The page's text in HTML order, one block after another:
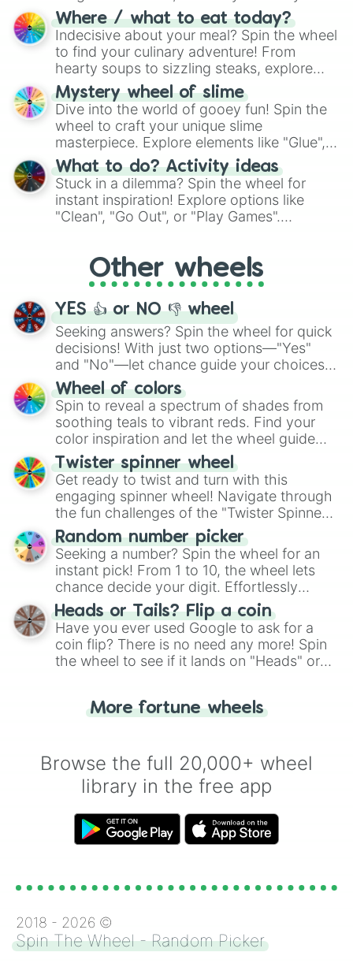
doubtful." Seek guidance, embrace the
unknown, and find your answers in this
whimsical journey of chance.
Where / what to eat today?
Indecisive about your meal? Spin the wheel
to find your culinary adventure! From
hearty soups to sizzling steaks, explore
options like Chinese, BBQ, and more. Let
chance guide your cravings as you land on
choices such as sushi or a classic burger.
Mystery wheel of slime
Dive into the world of gooey fun! Spin the
wheel to craft your unique slime
masterpiece. Explore elements like "Glue",
"Blue Coloring", "Googly Eyes", and more.
From shimmering "Black Glitter" to vibrant
"Pink Coloring", each spin unveils a new
ingredient.
What to do? Activity ideas
Stuck in a dilemma? Spin the wheel for
instant inspiration! Explore options like
"Clean", "Go Out", or "Play Games".
adventure from the exciting array of
activities.
Other wheels
YES 👍 or NO 👎 wheel
Seeking answers? Spin the wheel for quick
decisions! With just two options—"Yes"
and "No"—let chance guide your choices.
The "YES 👍 or NO 👎 Wheel" simplifies
decision-making, making it a fun and easy
way to find your answer.
Wheel of colors
Spin to reveal a spectrum of shades from
soothing teals to vibrant reds. Find your
color inspiration and let the wheel guide
your artistic choices.
Twister spinner wheel
Get ready to twist and turn with this
engaging spinner wheel! Navigate through
the fun challenges of the "Twister Spinner
Wheel", keeping balance and laughter in
this classic game of physical skill.
Random number picker
Seeking a number? Spin the wheel for an
instant pick! From 1 to 10, the wheel lets
chance decide your digit. Effortlessly
choose your next number with a spin of
the wheel.
Heads or Tails? Flip a coin
Have you ever used Google to ask for a
coin flip? There is no need any more! Spin
the wheel to see if it lands on "Heads" or
for you. Never google a coin flip anymore!
More fortune wheels
Browse the full 20,000+ wheel
library in the free app
2018 - 2026 ©
Spin The Wheel - Random Picker